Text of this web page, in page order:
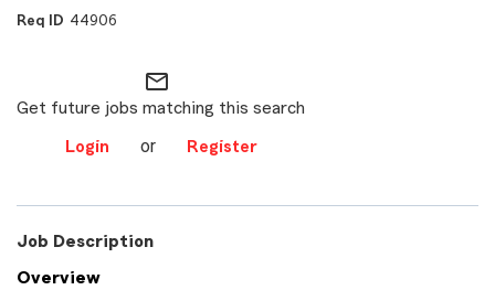
44906
mail_outline
Get future jobs matching this search
Login or Register
Job Description
Overview